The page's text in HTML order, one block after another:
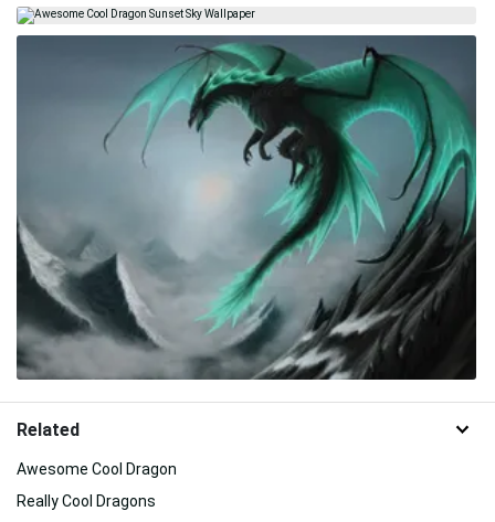
Related
Awesome Cool Dragon
Really Cool Dragons